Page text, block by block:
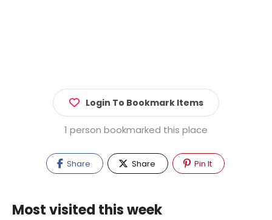
Login To Bookmark Items
1 person bookmarked this place
Share Share Pin It
Most visited this week